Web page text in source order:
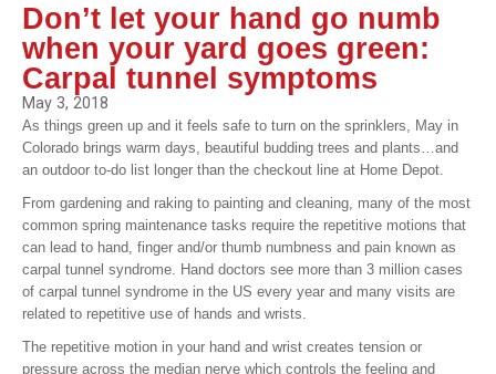
Don’t let your hand go numb
when your yard goes green:
Carpal tunnel symptoms
May 3, 2018
As things green up and it feels safe to turn on the sprinklers, May in
Colorado brings warm days, beautiful budding trees and plants…and
an outdoor to-do list longer than the checkout line at Home Depot.
From gardening and raking to painting and cleaning, many of the most
common spring maintenance tasks require the repetitive motions that
can lead to hand, finger and/or thumb numbness and pain known as
carpal tunnel syndrome. Hand doctors see more than 3 million cases
of carpal tunnel syndrome in the US every year and many visits are
related to repetitive use of hands and wrists.
The repetitive motion in your hand and wrist creates tension or
pressure across the median nerve which controls the feeling and